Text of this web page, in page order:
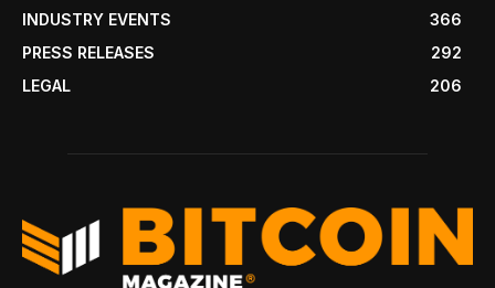
INDUSTRY EVENTS
366
PRESS RELEASES
292
LEGAL
206